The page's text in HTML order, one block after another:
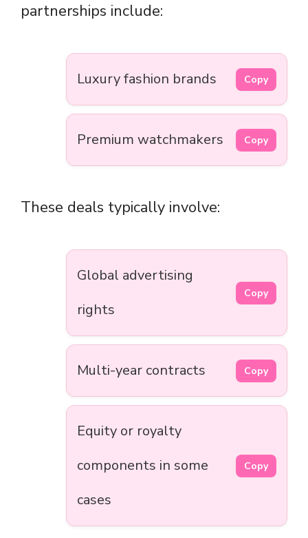
partnerships include:
Luxury fashion brands Copy
Premium watchmakers Copy
These deals typically involve:
Global advertising
rights
Copy
Multi-year contracts Copy
Equity or royalty
components in some
cases
Copy